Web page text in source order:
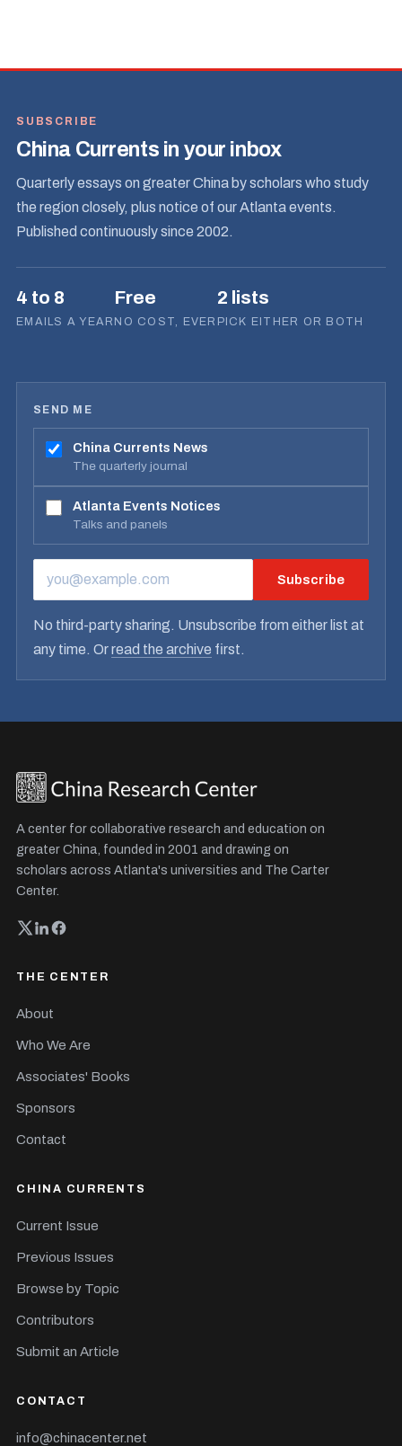
SUBSCRIBE
China Currents in your inbox
Quarterly essays on greater China by scholars who study
the region closely, plus notice of our Atlanta events.
Published continuously since 2002.
4 to 8
EMAILS A YEAR
Free
NO COST, EVER
2 lists
PICK EITHER OR BOTH
SEND ME
China Currents News
The quarterly journal
Atlanta Events Notices
Talks and panels
EMAIL ADDRESS Subscribe
No third-party sharing. Unsubscribe from either list at
any time. Orread the archive first.
A center for collaborative research and education on
greater China, founded in 2001 and drawing on
scholars across Atlanta's universities and The Carter
Center.
THE CENTER
About
Who We Are
Associates' Books
Sponsors
Contact
CHINA CURRENTS
Current Issue
Previous Issues
Browse by Topic
Contributors
Submit an Article
CONTACT
info@chinacenter.net